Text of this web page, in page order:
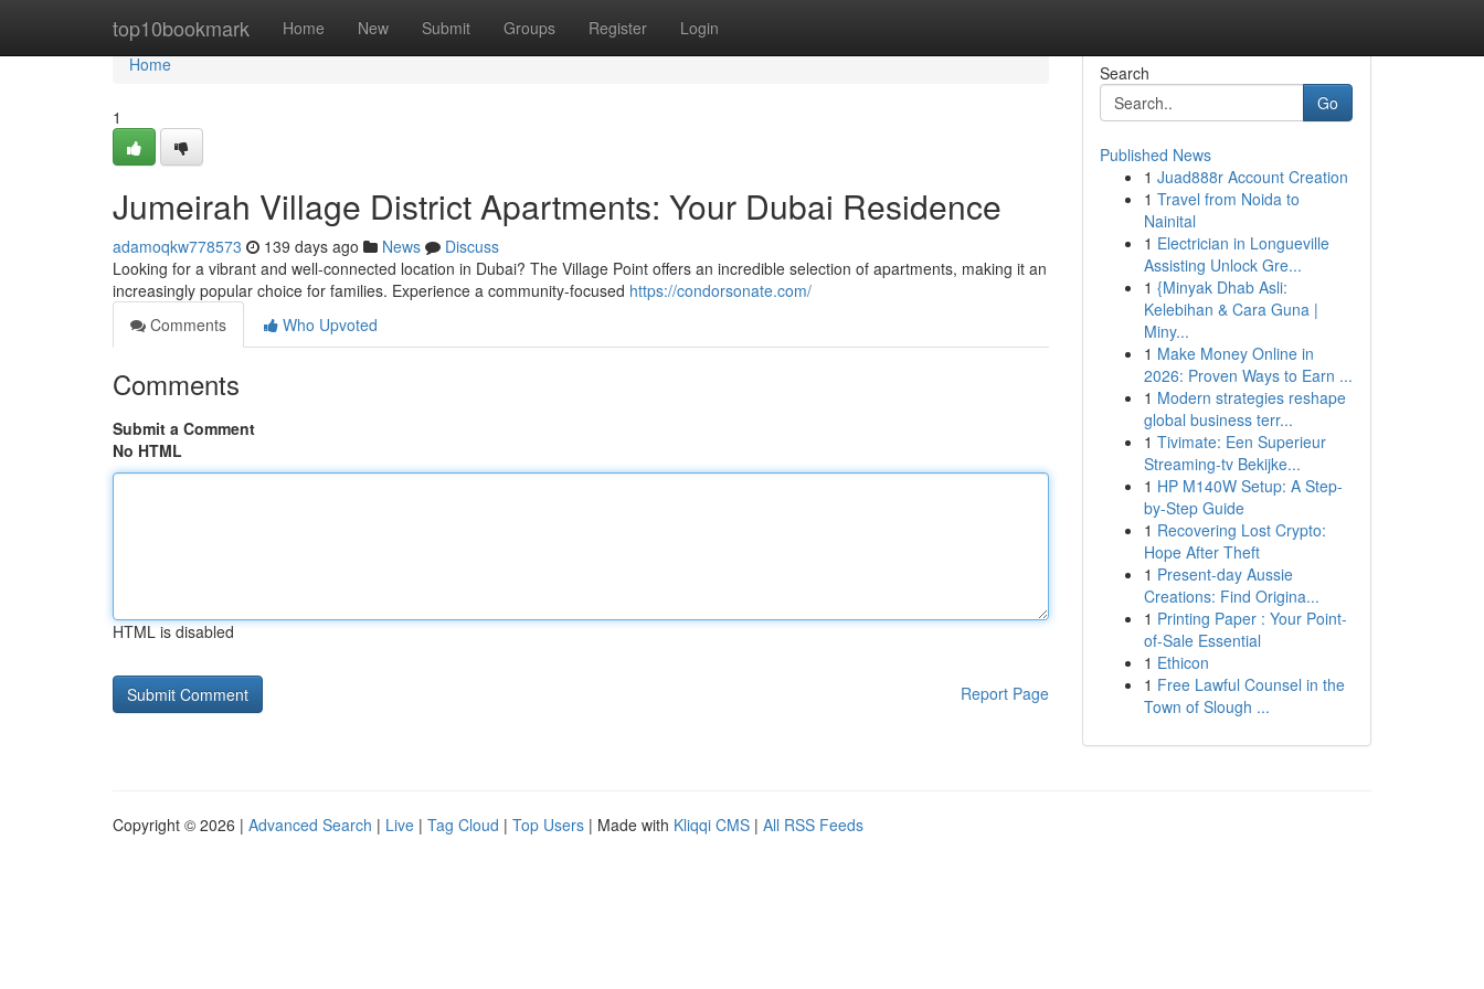
top10bookmark Home New Submit Groups Register Login
Home
Home
1
Jumeirah Village District Apartments: Your Dubai Residence
adamoqkw778573 139 days ago News
Discuss
Looking for a vibrant and well-connected location in Dubai? The Village Point offers an incredible selection of apartments, making it an
increasingly popular choice for families. Experience a community-focused https://condorsonate.com/
Comments
Who Upvoted
Comments
Submit a Comment
No HTML
HTML is disabled
Report Page
Search
Go
Published News
1 Juad888r Account Creation
1 Travel from Noida to
Nainital
1 Electrician in Longueville
Assisting Unlock Gre...
1 {Minyak Dhab Asli:
Kelebihan & Cara Guna |
Miny...
1 Make Money Online in
2026: Proven Ways to Earn ...
1 Modern strategies reshape
global business terr...
1 Tivimate: Een Superieur
Streaming-tv Bekijke...
1 HP M140W Setup: A Step-
by-Step Guide
1 Recovering Lost Crypto:
Hope After Theft
1 Present-day Aussie
Creations: Find Origina...
1 Printing Paper : Your Point-
of-Sale Essential
1 Ethicon
1 Free Lawful Counsel in the
Town of Slough ...
Copyright © 2026 | Advanced Search | Live | Tag Cloud | Top Users | Made with Kliqqi CMS | All RSS Feeds